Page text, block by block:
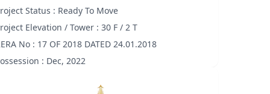
Status : Ready To Move
Elevation / Tower : 30 F / 2 T
No : 17 OF 2018 DATED 24.01.2018
: Dec, 2022